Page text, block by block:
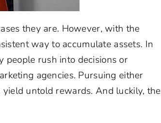
they are. However, with the
way to accumulate assets. In
people rush into decisions or
agencies. Pursuing either
untold rewards. And luckily, the